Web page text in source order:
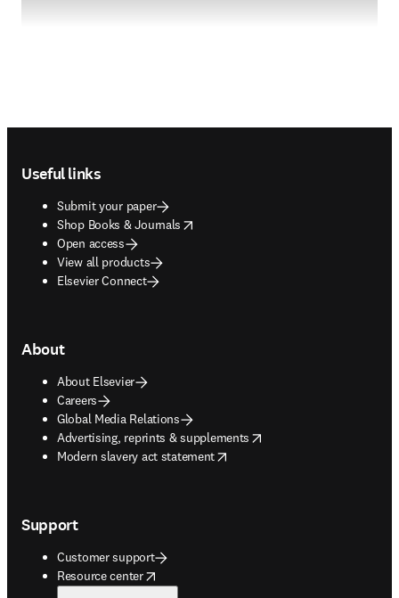
Useful links
Submit your paper
Shop Books & Journals
opens in new tab/window
Open access
View all products
Elsevier Connect
About
About Elsevier
Careers
Global Media Relations
Advertising, reprints & supplements
opens in new tab/window
Modern slavery act statement
opens in new tab/window
Support
Customer support
Resource center
opens in new tab/window